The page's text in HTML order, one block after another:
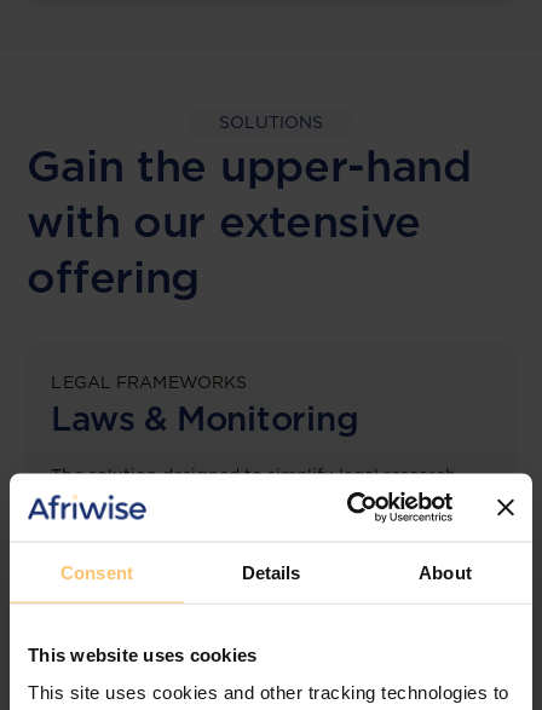
Consent Details About
This website uses cookies
This site uses cookies and other tracking technologies to
SOLUTIONS
Gain the upper-hand
with our extensive
offering
LEGAL FRAMEWORKS
Laws & Monitoring
The solution designed to simplify legal research
and keep you informed across multiple
jurisdictions.
View solution
LEGAL INTELLIGENCE